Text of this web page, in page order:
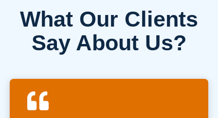
What Our Clients
Say About Us?